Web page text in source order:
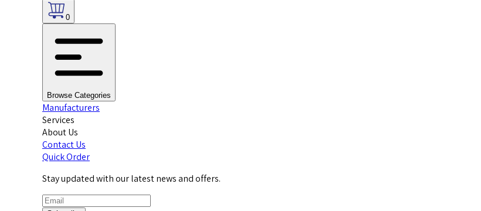
0
Browse Categories
Manufacturers
Services
About Us
Contact Us
Quick Order
Stay updated with our latest news and offers.